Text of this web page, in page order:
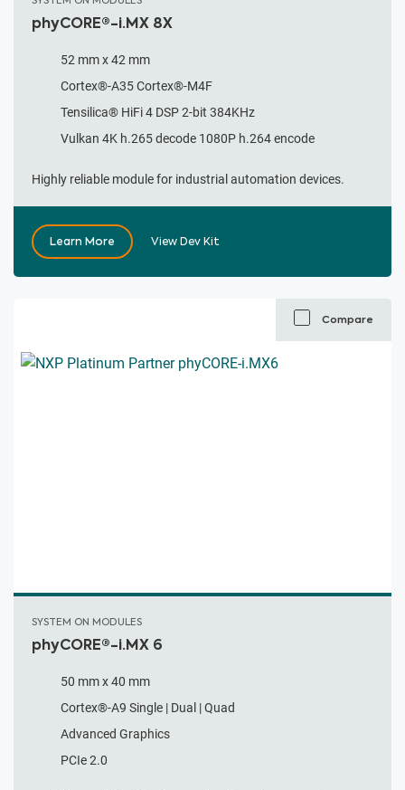
phyCORE®-i.MX 8X
52 mm x 42 mm
Cortex®-A35 Cortex®-M4F
Tensilica® HiFi 4 DSP 2-bit 384KHz
Vulkan 4K h.265 decode 1080P h.264 encode
Highly reliable module for industrial automation devices.
Learn More View Dev Kit
Compare
SYSTEM ON MODULES
phyCORE®-i.MX 6
50 mm x 40 mm
Cortex®-A9 Single | Dual | Quad
Advanced Graphics
PCIe 2.0